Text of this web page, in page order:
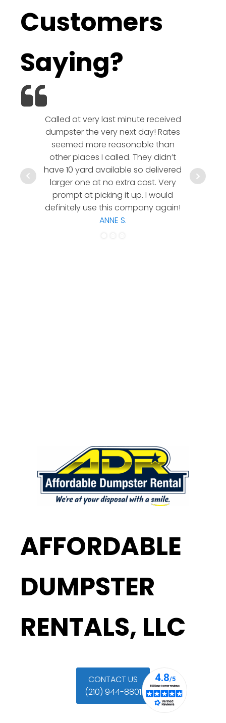
Customers
Saying?
Called at very last minute received
dumpster the very next day! Rates
seemed more reasonable than
other places I called. They didn’t
have 10 yard available so delivered
larger one at no extra cost. Very
prompt at picking it up. I would
definitely use this company again!
ANNE S.
hesitate
a
AFFORDABLE
DUMPSTER
RENTALS, LLC
CONTACT US
(210) 944-8801